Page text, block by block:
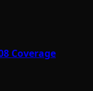
Coverage